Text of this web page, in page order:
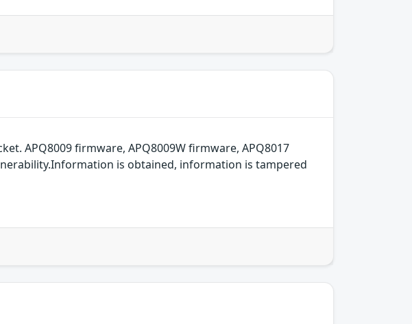
APQ8009 firmware, APQ8009W firmware, APQ8017
is obtained, information is tampered